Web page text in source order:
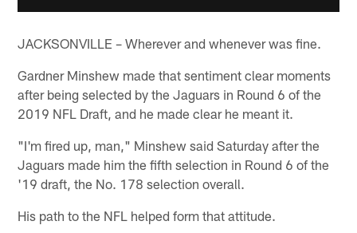
JACKSONVILLE – Wherever and whenever was fine.
Gardner Minshew made that sentiment clear moments
after being selected by the Jaguars in Round 6 of the
2019 NFL Draft, and he made clear he meant it.
"I'm fired up, man," Minshew said Saturday after the
Jaguars made him the fifth selection in Round 6 of the
'19 draft, the No. 178 selection overall.
His path to the NFL helped form that attitude.